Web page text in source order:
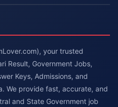
your trusted
Result, Government Jobs,
Keys, Admissions, and
We provide fast, accurate, and
and State Government job